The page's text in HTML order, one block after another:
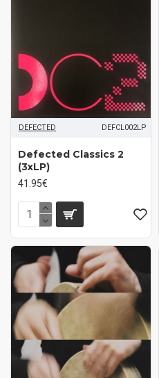
DEFECTED DEFCL002LP
Defected Classics 2
(3xLP)
41.95€